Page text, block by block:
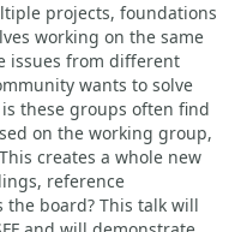
projects, foundations
working on the same
issues from different
wants to solve
these groups often find
on the working group,
creates a whole new
reference
the board? This talk will